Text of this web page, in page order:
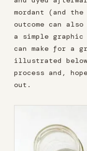
mordant (and
outcome can
a simple graphic
can make for a
illustrated
process and,
out.